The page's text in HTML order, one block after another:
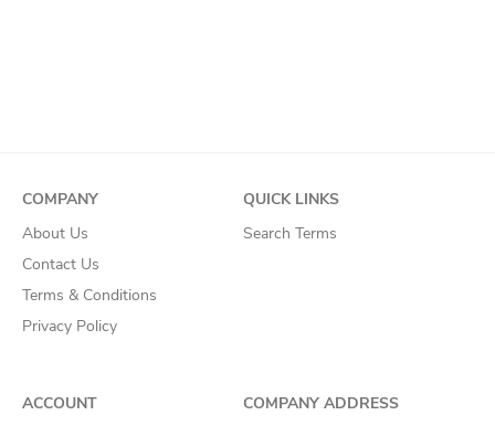
COMPANY
About Us
Contact Us
Terms & Conditions
Privacy Policy
QUICK LINKS
Search Terms
ACCOUNT
COMPANY ADDRESS